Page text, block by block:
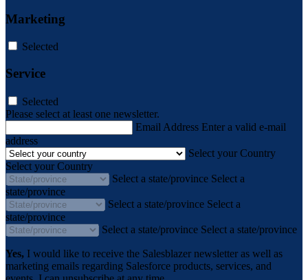
Marketing
Selected
Service
Selected
Please select at least one newsletter.
Email Address Enter a valid e-mail
address
Select your Country
Select your Country
Select a state/province Select a
state/province
Select a state/province Select a
state/province
Select a state/province Select a state/province
Yes, I would like to receive the Salesblazer newsletter as well as
marketing emails regarding Salesforce products, services, and